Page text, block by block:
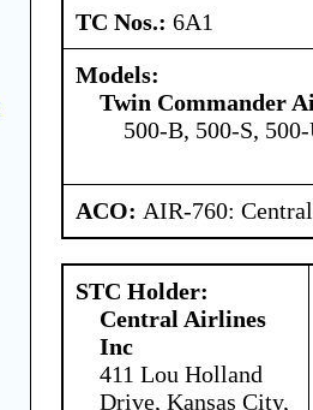
TC Nos.: 6A1
Models:
Twin Commander
500-B, 500-S,
ACO: AIR-760:
STC Holder:
Central Airlines
Inc
411 Lou Holland
Drive, Kansas City,